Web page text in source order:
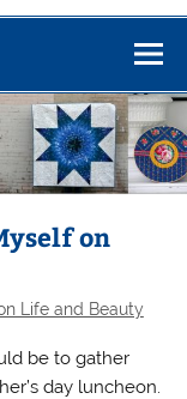
on
Life and Beauty
be to gather
day luncheon.